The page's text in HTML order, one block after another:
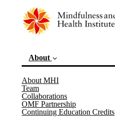
About
About MHI
Team
Collaborations(current)
OMF Partnership
Continuing Education Credits